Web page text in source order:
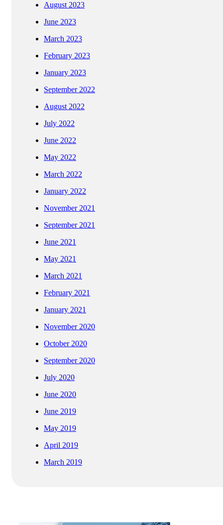
August 2023
June 2023
March 2023
February 2023
January 2023
September 2022
August 2022
July 2022
June 2022
May 2022
March 2022
January 2022
November 2021
September 2021
June 2021
May 2021
March 2021
February 2021
January 2021
November 2020
October 2020
September 2020
July 2020
June 2020
June 2019
May 2019
April 2019
March 2019